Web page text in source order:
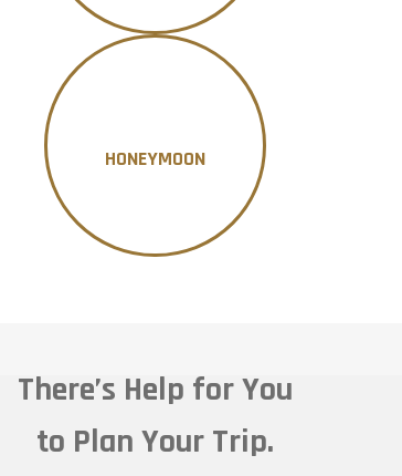
HONEYMOON
There’s Help for You
to Plan Your Trip.